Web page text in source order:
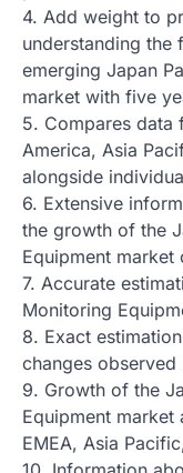
4. Add weight to
understanding
emerging Japan
market with five
5. Compares data
America, Asia
alongside
6. Extensive
the growth of the
Equipment
7. Accurate
Monitoring
8. Exact
changes
9. Growth of the
Equipment market
EMEA, Asia